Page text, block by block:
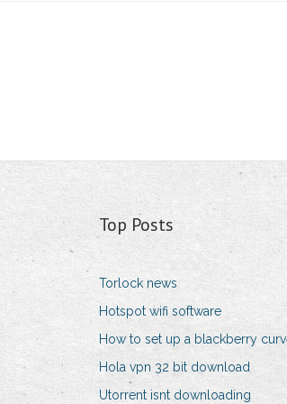
Top Posts
Torlock news
Hotspot wifi software
How to set up a blackberry
Hola vpn 32 bit download
Utorrent isnt downloading